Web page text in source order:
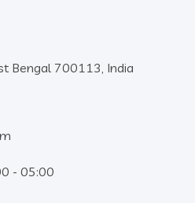
Bengal 700113, India
- 05:00